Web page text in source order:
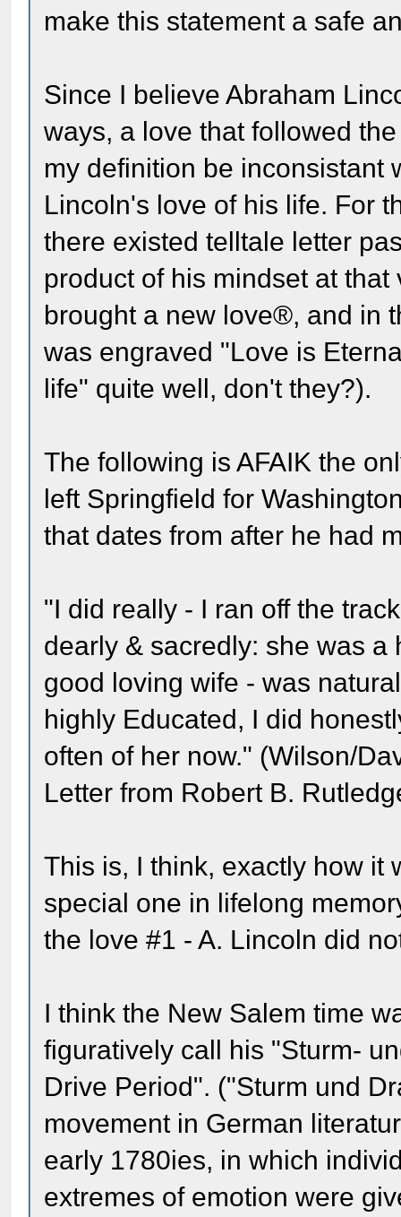
make this statement a safe
Since I believe Abraham
ways, a love that followed
my definition be inconsistant
Lincoln's love of his life. For
there existed telltale letter
product of his mindset at
brought a new love®, and in
was engraved "Love is
life" quite well, don't they?).
The following is AFAIK the
left Springfield for
that dates from after he had
"I did really - I ran off the
dearly & sacredly: she was
good loving wife - was
highly Educated, I did
often of her now." (Wilson/
Letter from Robert B.
This is, I think, exactly how it
special one in lifelong
the love #1 - A. Lincoln did
I think the New Salem time
figuratively call his "Sturm-
Drive Period". ("Sturm und
movement in German
early 1780ies, in which
extremes of emotion were